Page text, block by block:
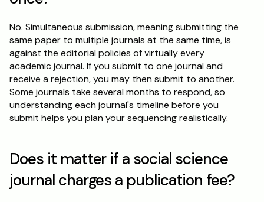
No. Simultaneous submission, meaning submitting the
same paper to multiple journals at the same time, is
against the editorial policies of virtually every
academic journal. If you submit to one journal and
receive a rejection, you may then submit to another.
Some journals take several months to respond, so
understanding each journal's timeline before you
submit helps you plan your sequencing realistically.
Does it matter if a social science
journal charges a publication fee?